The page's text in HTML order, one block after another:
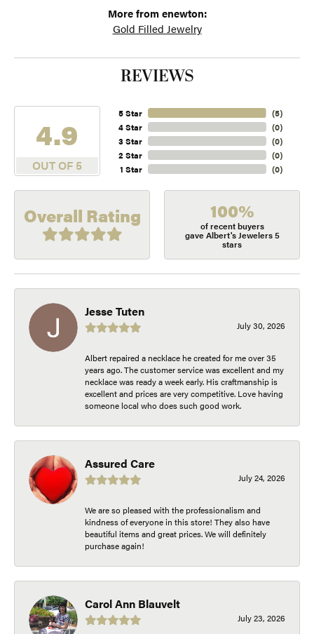
More from enewton:
Gold Filled Jewelry
REVIEWS
4.9
OUT OF 5
5 Star
4 Star
3 Star
2 Star
1 Star
(5)
(0)
(0)
(0)
(0)
Overall Rating 100%
of recent buyers
gave Albert's Jewelers 5
stars
Jesse Tuten
July 30, 2026
Albert repaired a necklace he created for me over 35
years ago. The customer service was excellent and my
necklace was ready a week early. His craftmanship is
excellent and prices are very competitive. Love having
someone local who does such good work.
Assured Care
July 24, 2026
We are so pleased with the professionalism and
kindness of everyone in this store! They also have
beautiful items and great prices. We will definitely
purchase again!
Carol Ann Blauvelt
July 23, 2026